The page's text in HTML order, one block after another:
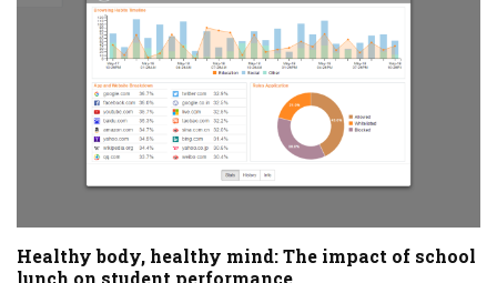
Healthy body, healthy mind: The impact of school